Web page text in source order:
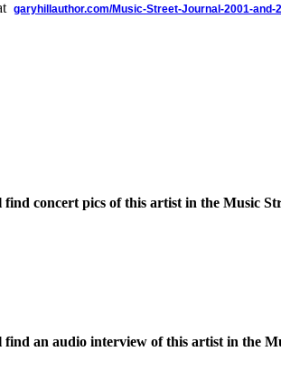
garyhillauthor.com/Music-Street-Journal-2001-and-
find concert pics of this artist in the Music
find an audio interview of this artist in the